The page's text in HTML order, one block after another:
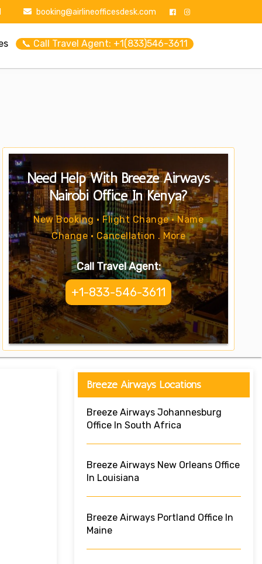
booking@airlineofficesdesk.com
📞 Call Travel Agent: +1(833)546-3611
Need Help With Breeze Airways
Nairobi Office In Kenya?
New Booking • Flight Change • Name
Change • Cancellation . More
Call Travel Agent:
+1-833-546-3611
Breeze Airways Locations
Breeze Airways Johannesburg
Office In South Africa
Breeze Airways New Orleans Office
In Louisiana
Breeze Airways Portland Office In
Maine